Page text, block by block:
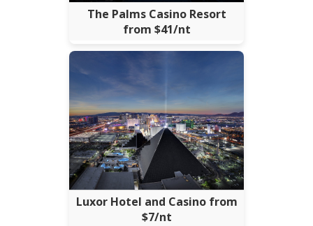
The Palms Casino Resort
from $41/nt
Luxor Hotel and Casino from
$7/nt